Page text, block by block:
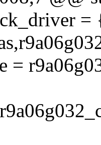
=
=